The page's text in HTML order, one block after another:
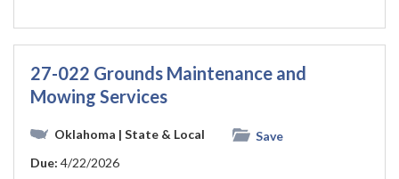
27-022 Grounds Maintenance and
Mowing Services
Oklahoma | State & Local
Save
Due: 4/22/2026